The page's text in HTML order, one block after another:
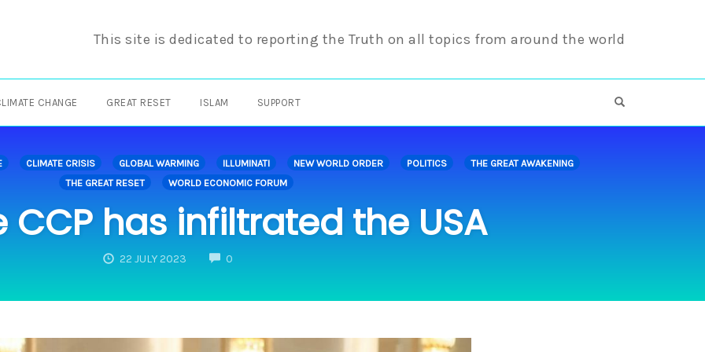
This site is dedicated to reporting the Truth on all topics from around the world
CHANGE GREAT RESET ISLAM SUPPORT OPEN SEARCH
CLIMATE CRISIS GLOBAL WARMING ILLUMINATI NEW WORLD ORDER POLITICS
THE GREAT AWAKENING
THE GREAT RESET
WORLD ECONOMIC FORUM
CCP has infiltrated the USA
22 JULY 2023 0COMMENTS